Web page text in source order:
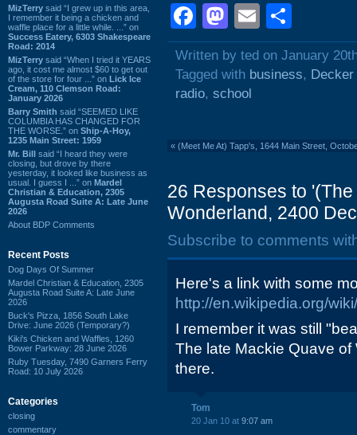
MizTerry said “I grew up in this area,
I remember it being a chicken and
waffle place for a little while. ...” on
Success Eatery, 6303 Shakespeare
Road: 2014
MizTerry said “When I tried it YEARS
ago, it cost me almost $60 to get out
of the store for four ...” on Lick Ice
Cream, 110 Clemson Road:
January 2026
Barry Smith said “SEEMED LIKE
COLUMBIA HAS CHANGED FOR
THE WORSE.” on Ship-A-Hoy,
1235 Main Street: 1959
Mr. Bill said “I heard they were
closing, but drove by there
yesterday, it looked like business as
usual. I guess I ...” on Mardel
Christian & Education, 2305
Augusta Road Suite A: Late June
2026
About BDP Comments
Recent Posts
Dog Days Of Summer
Mardel Christian & Education, 2305
Augusta Road Suite A: Late June
2026
Buck's Pizza, 1856 South Lake
Drive: June 2026 (Temporary?)
Kiki's Chicken and Waffles, 1260
Bower Parkway: 28 June 2026
Ruby Tuesday, 7490 Garners Ferry
Road: 10 July 2026
Categories
closing
commentary
Facebook
Mastodon
Email
Written by ted on January
Tagged with business,
radio, school
« (Meet Me At) Tapp's, 1644 Main Street,
26 Responses to
Wonderland, 2400
Subscribe to comments
Here's a link with some
http://en.wikipedia.org/
I remember it was still
The late Mackie Quave
there.
Tom
20 Jan 10 at 9:07 am